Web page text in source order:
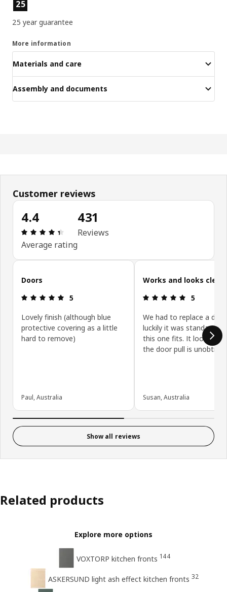
25
25 year guarantee
More information
Materials and care
Assembly and documents
Customer reviews
4.4
Review: 4.4 out of 5 stars. Total reviews: 431
Average rating
431
Reviews
Skip customer reviews
Doors
Review: 5 out of 5 stars.
5
Lovely finish (although blue
protective covering as a little
hard to remove)
Paul, Australia
Works and looks clean
Review: 5
5
We had to replace a
luckily it was standard
this one fits. It looks
the door pull is
Susan, Australia
Show all reviews
Related products
Explore more options
VOXTORP kitchen fronts 144
ASKERSUND light ash effect kitchen fronts 32